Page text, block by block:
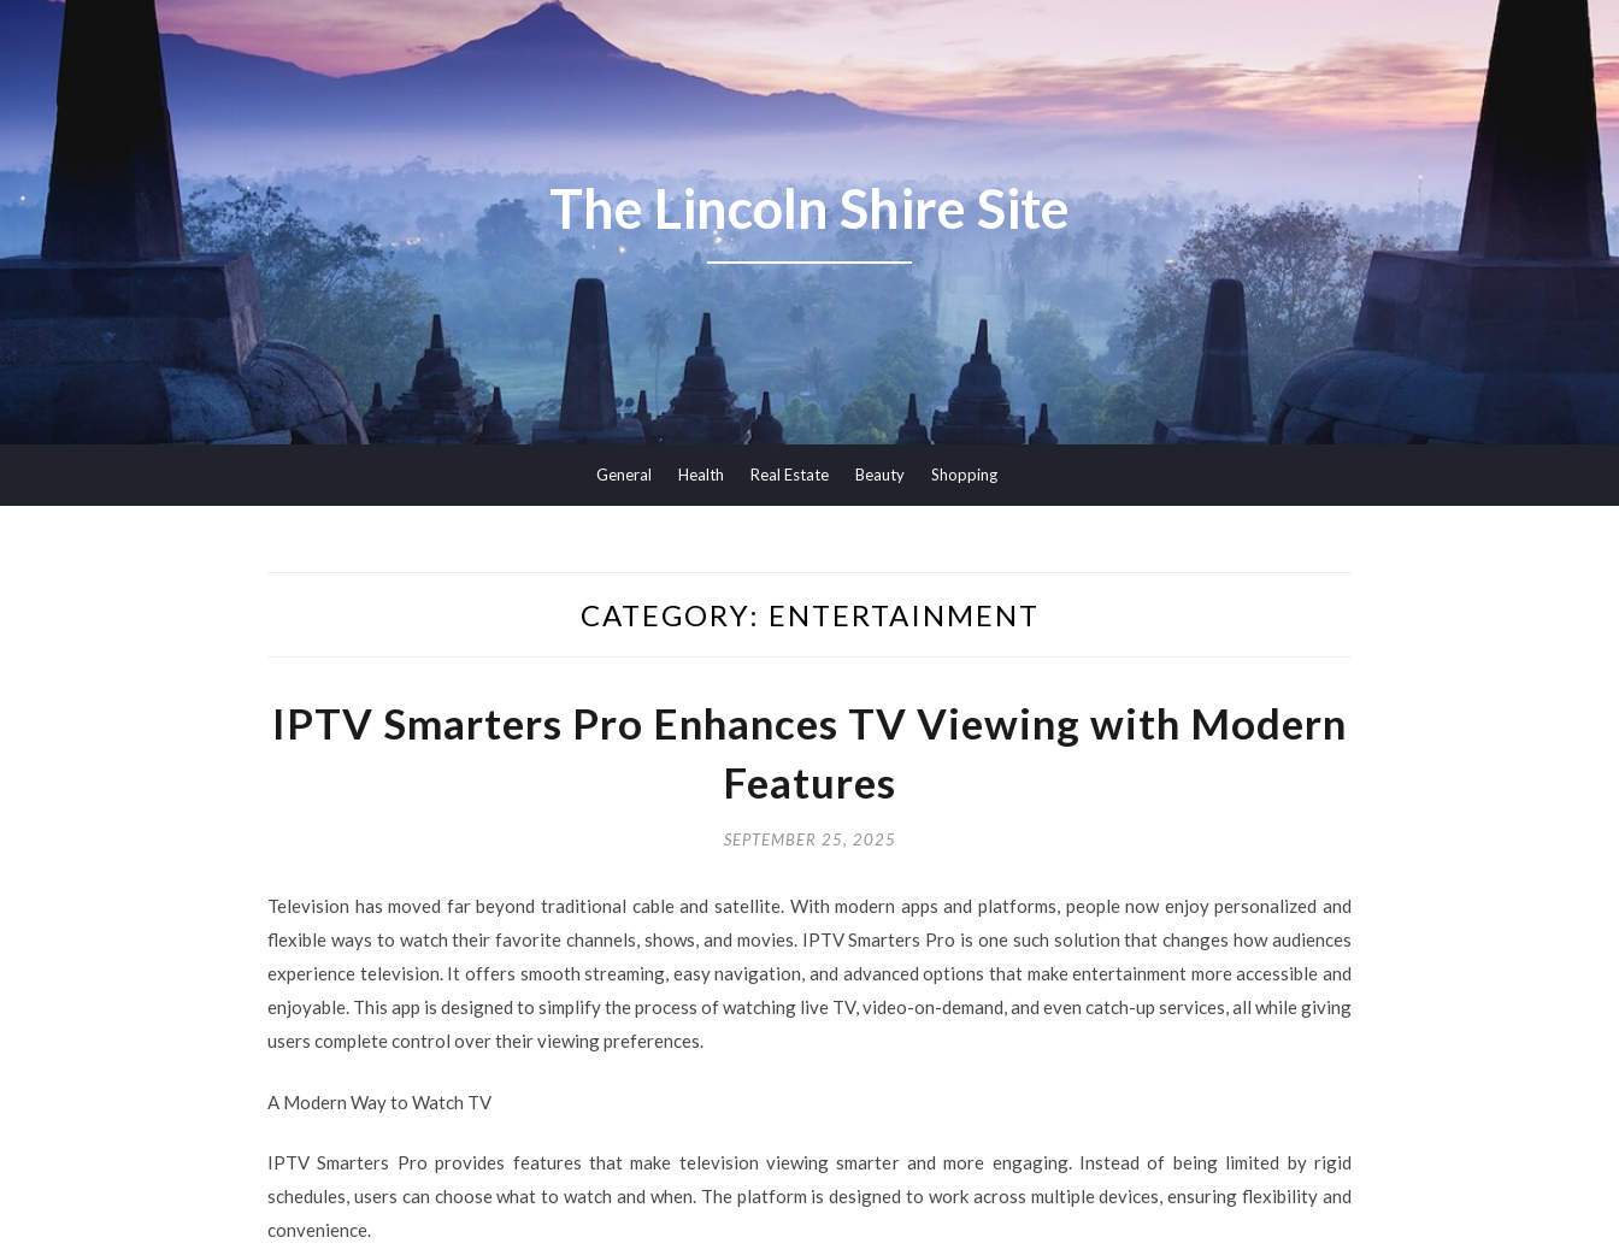
The Lincoln Shire Site
General Health Real Estate Beauty Shopping
CATEGORY: ENTERTAINMENT
IPTV Smarters Pro Enhances TV Viewing with Modern
Features
SEPTEMBER 25, 2025
Television has moved far beyond traditional cable and satellite. With modern apps and platforms, people now enjoy personalized and
flexible ways to watch their favorite channels, shows, and movies. IPTV Smarters Pro is one such solution that changes how audiences
experience television. It offers smooth streaming, easy navigation, and advanced options that make entertainment more accessible and
enjoyable. This app is designed to simplify the process of watching live TV, video-on-demand, and even catch-up services, all while giving
users complete control over their viewing preferences.
A Modern Way to Watch TV
IPTV Smarters Pro provides features that make television viewing smarter and more engaging. Instead of being limited by rigid
schedules, users can choose what to watch and when. The platform is designed to work across multiple devices, ensuring flexibility and
convenience.